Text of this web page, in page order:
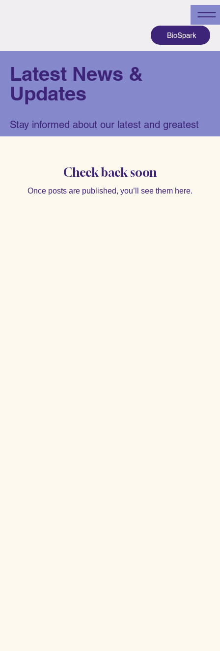
BioSpark
Latest News &
Updates
Stay informed about our latest and greatest
Check back soon
Once posts are published, you’ll see them here.